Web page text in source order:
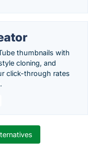
thumbnails with
cloning, and
click-through rates